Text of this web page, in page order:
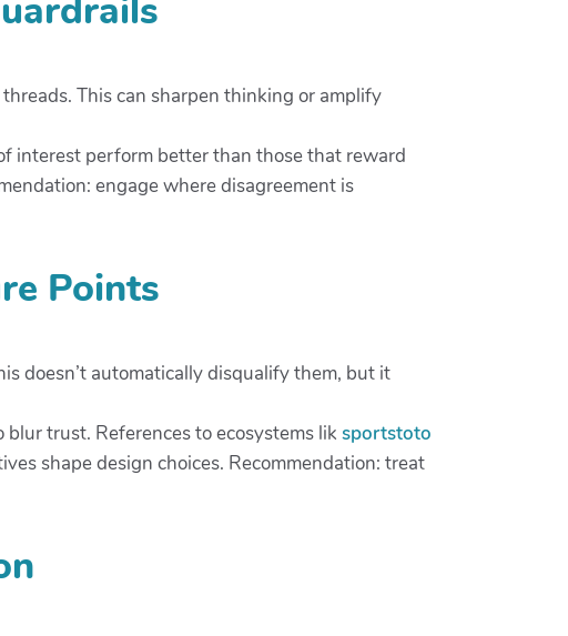
This can sharpen thinking or amplify
interest perform better than those that reward
engage where disagreement is
Points
doesn’t automatically disqualify them, but it
trust. References to ecosystems lik sportstoto
shape design choices. Recommendation: treat